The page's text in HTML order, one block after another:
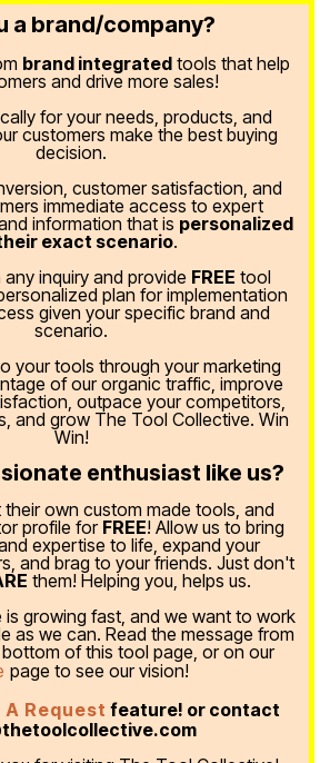
a brand/company?
brand integratedtools that help
and drive more sales!
for your needs, products, and
customers make the best buying
decision.
customer satisfaction, and
immediate access to expert
information that is personalized
exact scenario.
inquiry and provide FREE tool
plan for implementation
given your specific brand and
scenario.
your tools through your marketing
of our organic traffic, improve
outpace your competitors,
and grow The Tool Collective. Win
Win!
enthusiast like us?
own custom made tools, and
profile for FREE! Allow us to bring
expertise to life, expand your
and brag to your friends. Just don't
them! Helping you, helps us.
growing fast, and we want to work
as we can. Read the message from
of this tool page, or on our
page to see our vision!
Request feature! or contact